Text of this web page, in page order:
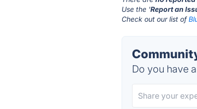
Use the 'Report an
Check out our list of
Do you have